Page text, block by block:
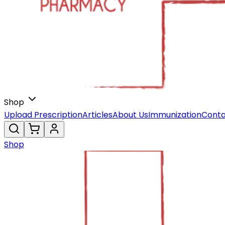
Shop
Upload PrescriptionArticlesAbout UsImmunization
Shop